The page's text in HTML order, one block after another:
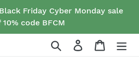
Friday Cyber Monday sale
10% code BFCM
Search Log in Cart